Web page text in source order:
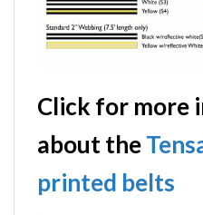
Click for more
about the
printed belts